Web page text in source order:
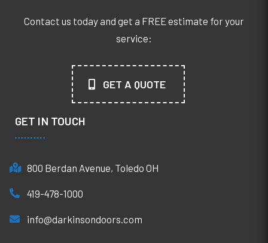
Contact us today and get a FREE estimate for your
service:
GET A QUOTE
GET IN TOUCH
800 Berdan Avenue, Toledo OH
419-478-1000
info@darkinsondoors.com